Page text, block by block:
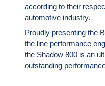
according to their
automotive industry.
Proudly presenting the
the line performance
the Shadow 800 is an
outstanding